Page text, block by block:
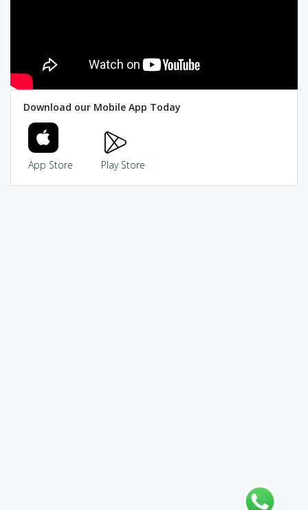
Download our Mobile App Today
App Store Play Store